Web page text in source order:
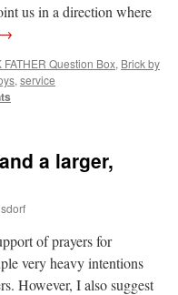
us in a direction where
→
FATHER Question Box, Brick by
, service
a larger,
of prayers for
very heavy intentions
However, I also suggest